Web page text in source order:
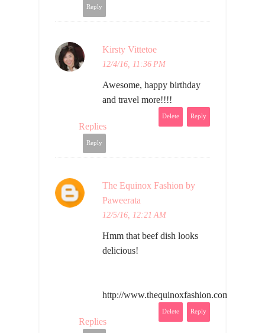
Reply
Kirsty Vittetoe
12/4/16, 11:36 PM
Awesome, happy birthday
and travel more!!!!
Reply
Delete
Replies
Reply
The Equinox Fashion by
Paweerata
12/5/16, 12:21 AM
Hmm that beef dish looks
delicious!
http://www.thequinoxfashion.com/
Reply
Delete
Replies